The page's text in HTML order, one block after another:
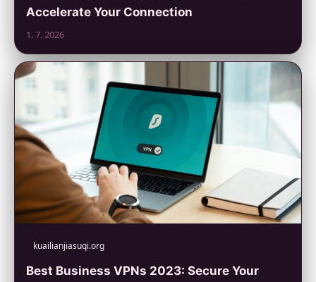
Accelerate Your Connection
1. 7. 2026
kuailianjiasuqi.org
Best Business VPNs 2023: Secure Your